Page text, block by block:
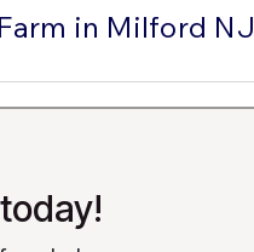
in Milford NJ